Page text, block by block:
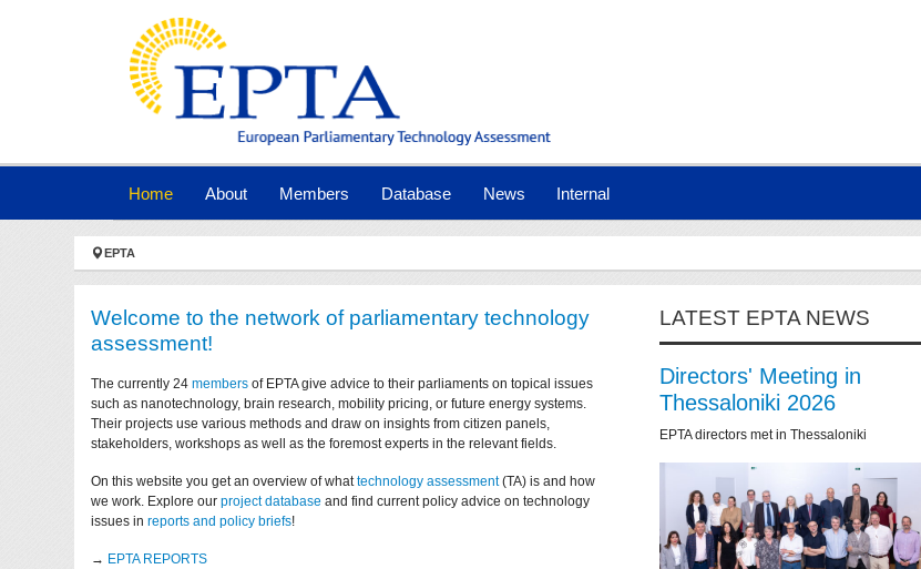
Home(current)
About Members Database News Internal
You are here:
EPTA
Welcome to the network of parliamentary technology
assessment!
The currently 24members of EPTA give advice to their parliaments on topical issues
such as nanotechnology, brain research, mobility pricing, or future energy systems.
Their projects use various methods and draw on insights from citizen panels,
stakeholders, workshops as well as the foremost experts in the relevant fields.
On this website you get an overview of whattechnology assessment(TA) is and how
we work. Explore ourproject database and find current policy advice on technology
issues inreports and policy briefs!
→ EPTA REPORTS
LATEST EPTA NEWS
Directors' Meeting in
Thessaloniki 2026
EPTA directors met in Thessaloniki